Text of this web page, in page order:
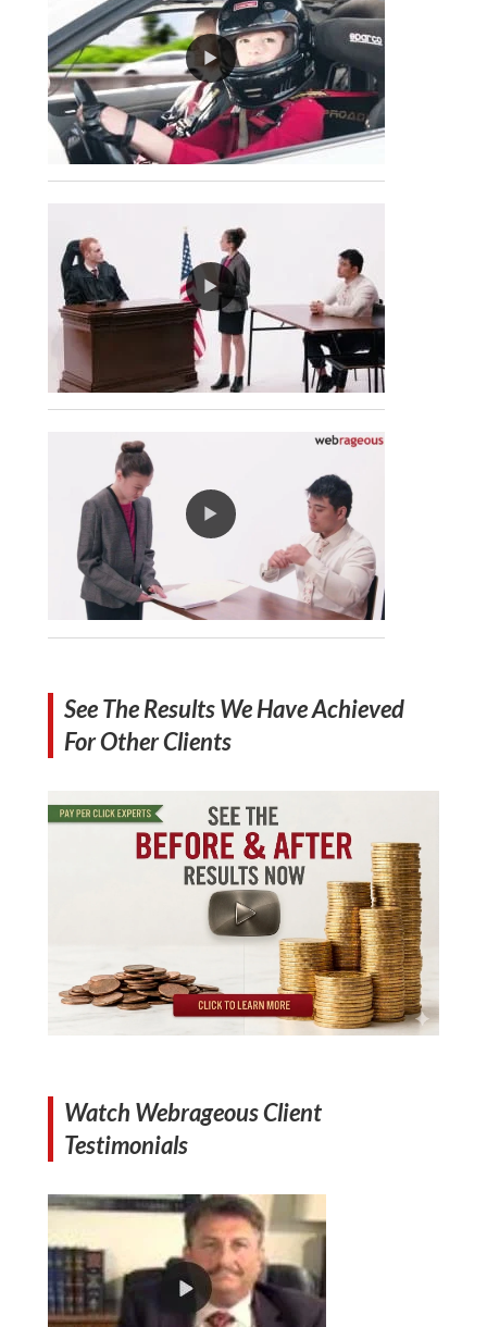
See The Results We Have Achieved
For Other Clients
Watch Webrageous Client
Testimonials